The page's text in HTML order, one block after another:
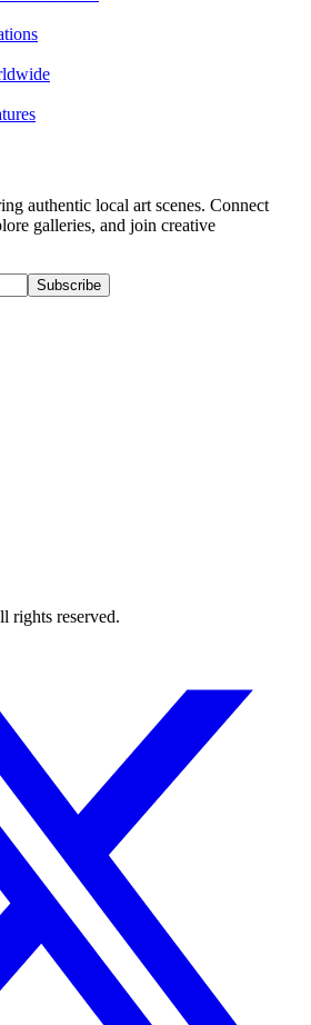
authentic local art scenes. Connect
galleries, and join creative
Subscribe
rights reserved.